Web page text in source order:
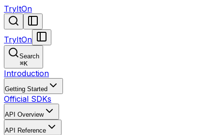
TryItOn
TryItOn
Search
⌘K
Introduction
Getting Started
Official SDKs
API Overview
API Reference